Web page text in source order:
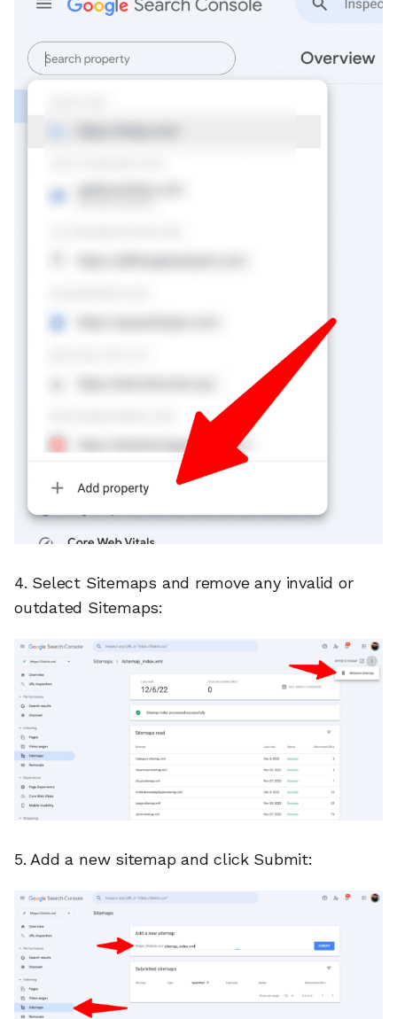
4. Select Sitemaps and remove any invalid or
outdated Sitemaps:
5. Add a new sitemap and click Submit: